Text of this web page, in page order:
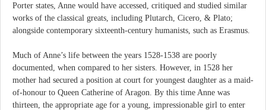
Porter states, Anne would have accessed, critiqued and studied similar
works of the classical greats, including Plutarch, Cicero, & Plato;
alongside contemporary sixteenth-century humanists, such as Erasmus.
Much of Anne’s life between the years 1528-1538 are poorly
documented, when compared to her sisters. However, in 1528 her
mother had secured a position at court for youngest daughter as a maid-
of-honour to Queen Catherine of Aragon. By this time Anne was
thirteen, the appropriate age for a young, impressionable girl to enter